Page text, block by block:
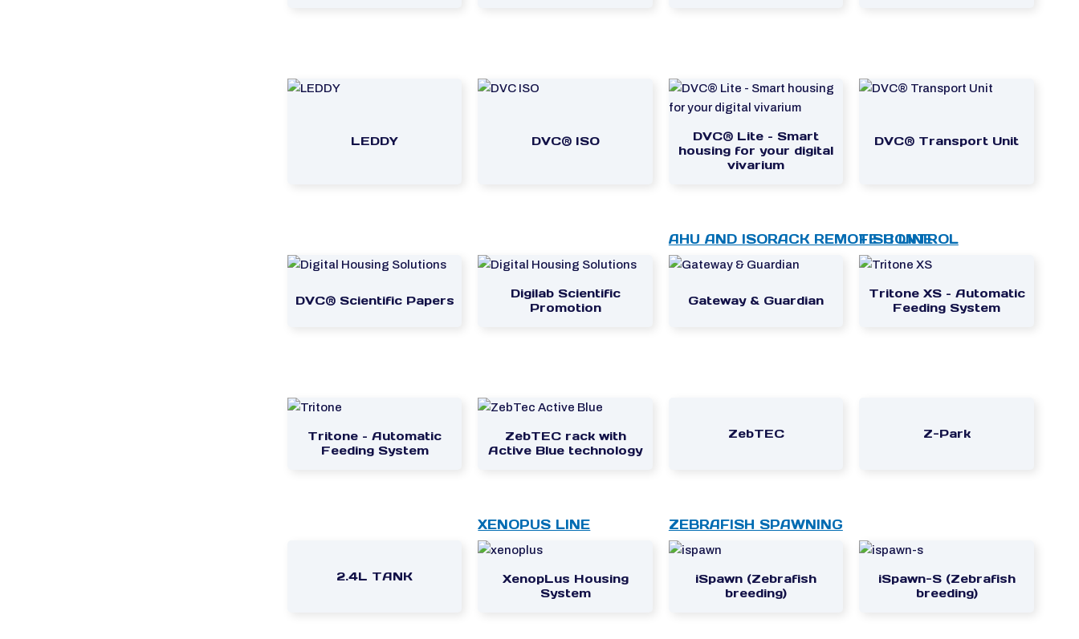
LEDDY DVC® ISO
DVC® Lite – Smart
housing for your digital
vivarium
DVC® Transport Unit
DVC® Scientific Papers
Digilab Scientific
Promotion
AHU AND ISORACK REMOTE CONTROL
Gateway & Guardian
FISH LINE
Tritone XS – Automatic
Feeding System
Tritone – Automatic
Feeding System
ZebTEC rack with
Active Blue technology
ZebTEC Z-Park
2.4L TANK
XENOPUS LINE
XenopLus Housing
System
ZEBRAFISH SPAWNING
iSpawn (Zebrafish
breeding)
iSpawn-S (Zebrafish
breeding)